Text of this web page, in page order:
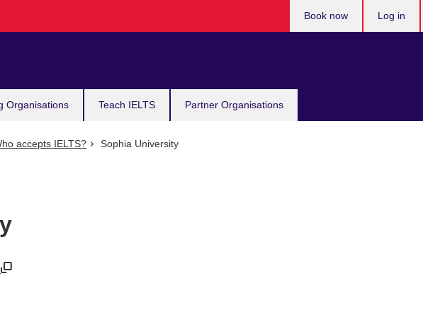
Organisations Teach IELTS Partner Organisations
Book now Log in
accepts IELTS? Sophia University